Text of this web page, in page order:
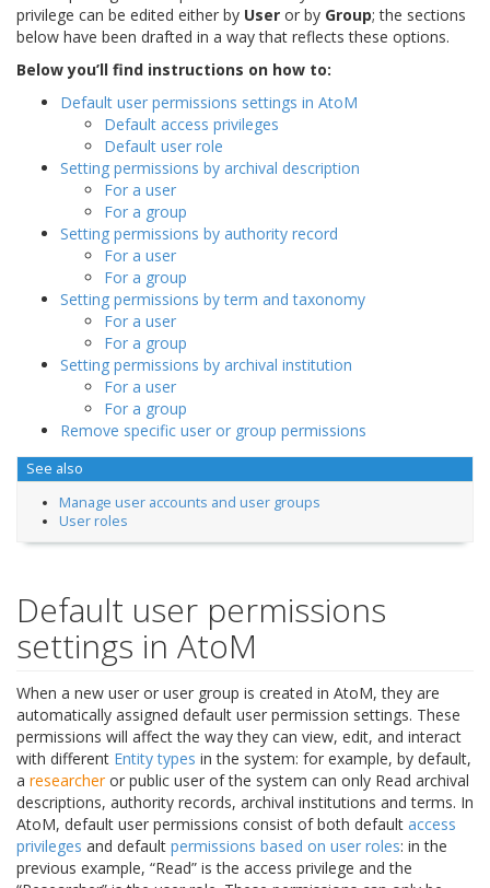
privilege can be edited either by User or by Group; the sections
below have been drafted in a way that reflects these options.
Below you’ll find instructions on how to:
Default user permissions settings in AtoM
Default access privileges
Default user role
Setting permissions by archival description
For a user
For a group
Setting permissions by authority record
For a user
For a group
Setting permissions by term and taxonomy
For a user
For a group
Setting permissions by archival institution
For a user
For a group
Remove specific user or group permissions
See also
Manage user accounts and user groups
User roles
Default user permissions
settings in AtoM
When a new user or user group is created in AtoM, they are
automatically assigned default user permission settings. These
permissions will affect the way they can view, edit, and interact
with different Entity types in the system: for example, by default,
a researcheror public user of the system can only Read archival
descriptions, authority records, archival institutions and terms. In
AtoM, default user permissions consist of both default access
privileges and default permissions based on user roles: in the
previous example, “Read” is the access privilege and the